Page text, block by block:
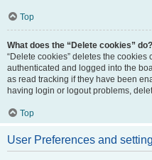
Top
What does the “Delete cookies” do?
“Delete cookies” deletes the
authenticated and logged into the
as read tracking if they have been
having login or logout problems,
Top
User Preferences and